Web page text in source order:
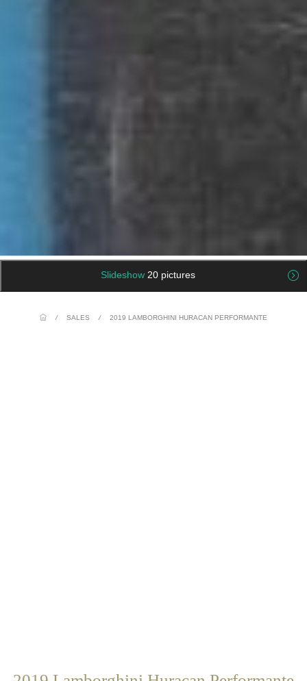
Slideshow 20 pictures
/ SALES / 2019 LAMBORGHINI HURACAN PERFORMANTE